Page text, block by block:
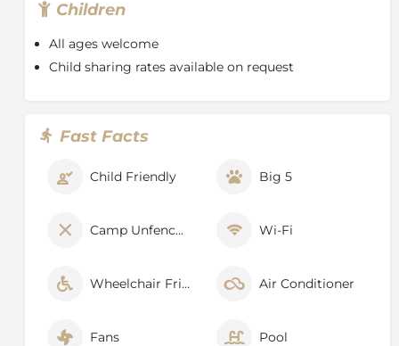
Children
All ages welcome
Child sharing rates available on request
Fast Facts
Child Friendly Big 5
Camp Unfenced Wi-Fi
Wheelchair Friendly Air Conditioner
Fans Pool